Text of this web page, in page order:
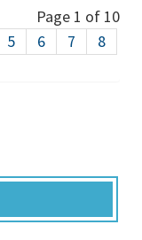
Page 1 of 10
5 6 7
8